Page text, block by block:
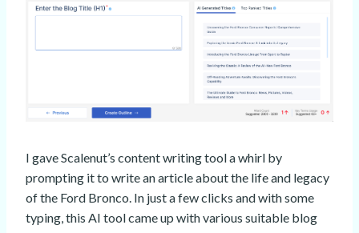
I gave Scalenut’s content writing tool a whirl by
prompting it to write an article about the life and legacy
of the Ford Bronco. In just a few clicks and with some
typing, this AI tool came up with various suitable blog